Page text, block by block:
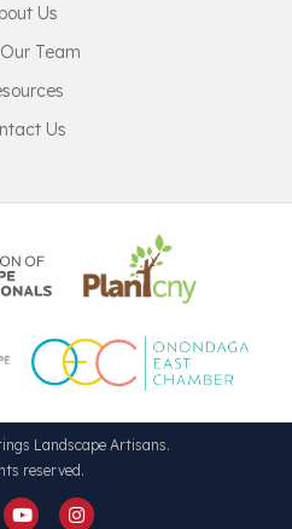
Us
Team
Us
Landscape Artisans.
reserved.